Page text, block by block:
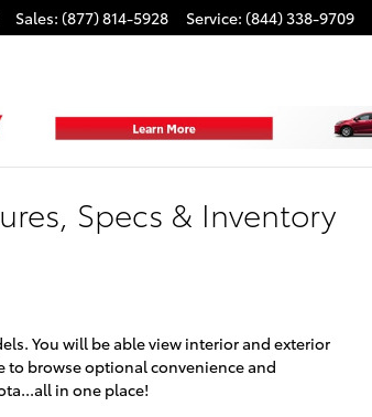
Sales: (877) 814-5928 Service: (844) 338-9709
Specs & Inventory
You will be able view interior and exterior
to browse optional convenience and
in one place!